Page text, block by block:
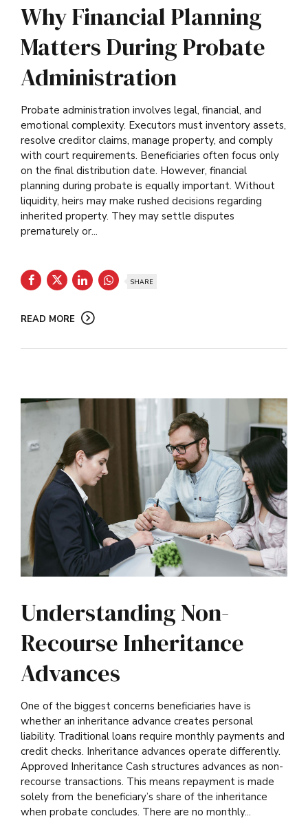
Why Financial Planning
Matters During Probate
Administration
Probate administration involves legal, financial, and
emotional complexity. Executors must inventory assets,
resolve creditor claims, manage property, and comply
with court requirements. Beneficiaries often focus only
on the final distribution date. However, financial
planning during probate is equally important. Without
liquidity, heirs may make rushed decisions regarding
inherited property. They may settle disputes
prematurely or...
SHARE
READ MORE
Understanding Non-
Recourse Inheritance
Advances
One of the biggest concerns beneficiaries have is
whether an inheritance advance creates personal
liability. Traditional loans require monthly payments and
credit checks. Inheritance advances operate differently.
Approved Inheritance Cash structures advances as non-
recourse transactions. This means repayment is made
solely from the beneficiary’s share of the inheritance
when probate concludes. There are no monthly...